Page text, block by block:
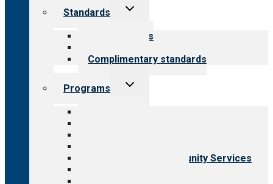
Standards
Toggle
Our standards
Complimentary standards
Programs
Toggle
Employment & Community Services